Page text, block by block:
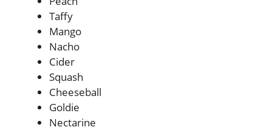
Taffy
Mango
Nacho
Cider
Squash
Cheeseball
Goldie
Nectarine